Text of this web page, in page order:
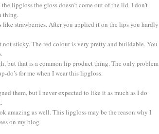
lipgloss the gloss doesn’t come out of the lid. I don’t
thing.
strawberries. After you applied it on the lips you hardly
sticky. The red colour is very pretty and buildable. You
but that is a common lip product thing. The only problem
do’s for me when I wear this lipgloss.
them, but I never expected to like it as much as I do
amazing as well. This lipgloss may be the reason why I
on my blog.